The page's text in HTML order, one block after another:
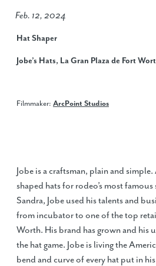
Feb. 12, 2024
Hat Shaper
Jobe’s Hats, La Gran Plaza de Fort
Filmmaker: ArcPoint Studios
Jobe is a craftsman, plain and simple.
shaped hats for rodeo’s most
Sandra, Jobe used his talents and
from incubator to one of the top
Worth. His brand has grown and his
the hat game. Jobe is living the
bend and curve of every hat put in